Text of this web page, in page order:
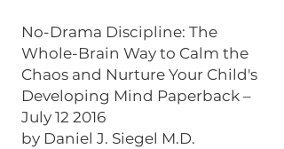
No-Drama Discipline: The
Whole-Brain Way to Calm the
Chaos and Nurture Your Child's
Developing Mind Paperback –
July 12 2016
by Daniel J. Siegel M.D.